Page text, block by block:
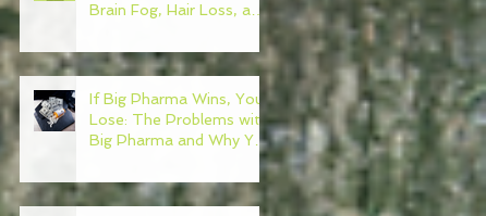
Brain Fog, Hair Loss, and
If Big Pharma Wins, You
Lose: The Problems with
Big Pharma and Why You
Own Healthcare
Advocate